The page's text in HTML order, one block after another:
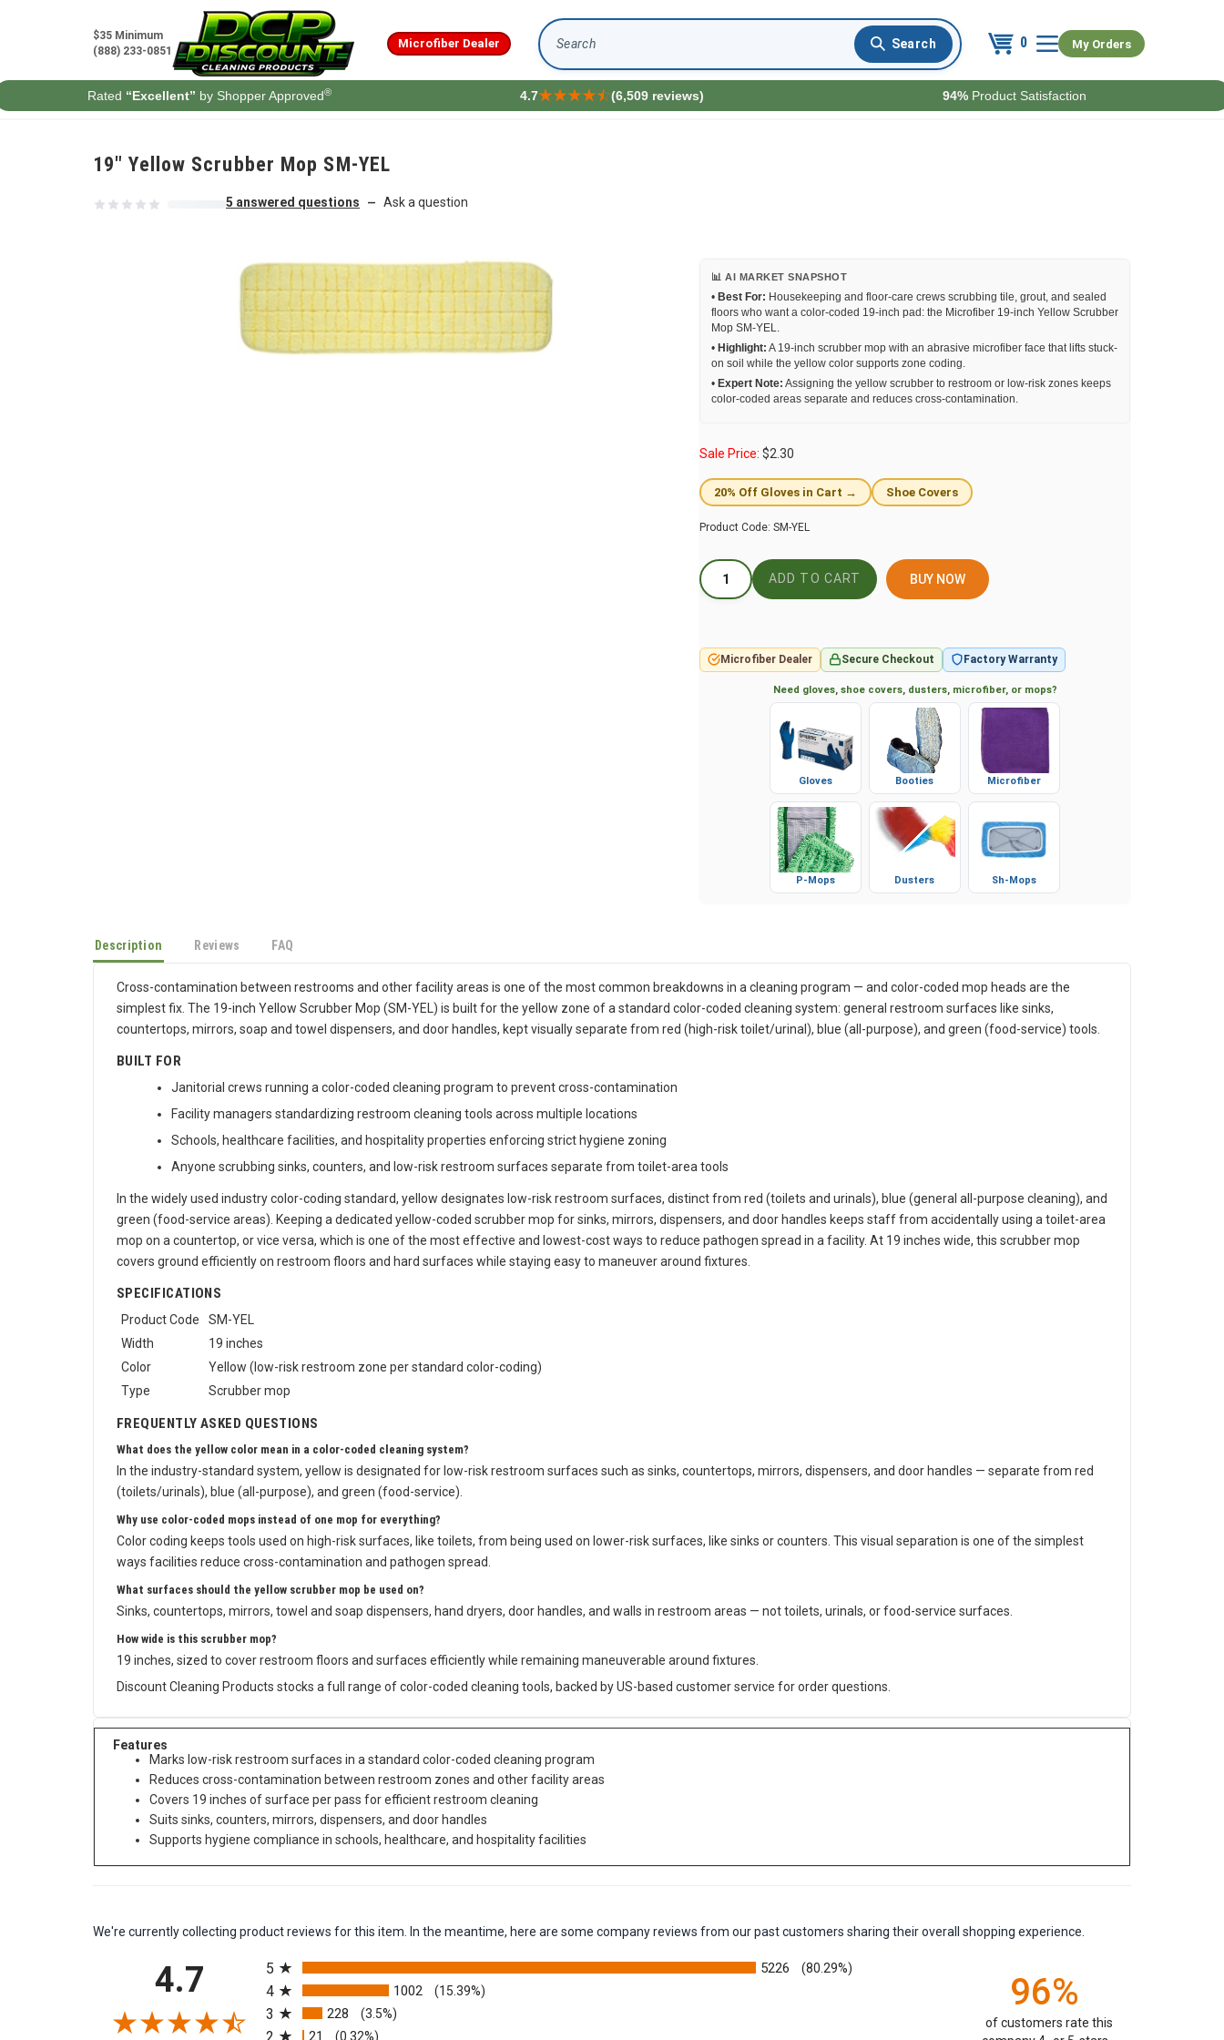
$35 Minimum
(888) 233-0851
Microfiber Dealer 0 My Orders
Search
Rated “Excellent” by Shopper Approved® 4.7 (6,509 reviews) 94% Product Satisfaction
19" Yellow Scrubber Mop SM-YEL
5 answered questions — Ask a question
📊 AI MARKET SNAPSHOT
• Best For: Housekeeping and floor-care crews scrubbing tile, grout, and sealed
floors who want a color-coded 19-inch pad: the Microfiber 19-inch Yellow Scrubber
Mop SM-YEL.
• Highlight: A 19-inch scrubber mop with an abrasive microfiber face that lifts stuck-
on soil while the yellow color supports zone coding.
• Expert Note: Assigning the yellow scrubber to restroom or low-risk zones keeps
color-coded areas separate and reduces cross-contamination.
Sale Price: $2.30
20% Off Gloves in Cart → Shoe Covers
Product Code: SM-YEL
BUY NOW
Microfiber Dealer Secure Checkout Factory Warranty
Need gloves, shoe covers, dusters, microfiber, or mops?
P-Mops Sh-Mops
Description Reviews FAQ
Cross-contamination between restrooms and other facility areas is one of the most common breakdowns in a cleaning program — and color-coded mop heads are the
simplest fix. The 19-inch Yellow Scrubber Mop (SM-YEL) is built for the yellow zone of a standard color-coded cleaning system: general restroom surfaces like sinks,
countertops, mirrors, soap and towel dispensers, and door handles, kept visually separate from red (high-risk toilet/urinal), blue (all-purpose), and green (food-service) tools.
BUILT FOR
Janitorial crews running a color-coded cleaning program to prevent cross-contamination
Facility managers standardizing restroom cleaning tools across multiple locations
Schools, healthcare facilities, and hospitality properties enforcing strict hygiene zoning
Anyone scrubbing sinks, counters, and low-risk restroom surfaces separate from toilet-area tools
In the widely used industry color-coding standard, yellow designates low-risk restroom surfaces, distinct from red (toilets and urinals), blue (general all-purpose cleaning), and
green (food-service areas). Keeping a dedicated yellow-coded scrubber mop for sinks, mirrors, dispensers, and door handles keeps staff from accidentally using a toilet-area
mop on a countertop, or vice versa, which is one of the most effective and lowest-cost ways to reduce pathogen spread in a facility. At 19 inches wide, this scrubber mop
covers ground efficiently on restroom floors and hard surfaces while staying easy to maneuver around fixtures.
SPECIFICATIONS
Product Code
SM-YEL
Width
19 inches
Color
Yellow (low-risk restroom zone per standard color-coding)
Type
Scrubber mop
FREQUENTLY ASKED QUESTIONS
What does the yellow color mean in a color-coded cleaning system?
In the industry-standard system, yellow is designated for low-risk restroom surfaces such as sinks, countertops, mirrors, dispensers, and door handles — separate from red
(toilets/urinals), blue (all-purpose), and green (food-service).
Why use color-coded mops instead of one mop for everything?
Color coding keeps tools used on high-risk surfaces, like toilets, from being used on lower-risk surfaces, like sinks or counters. This visual separation is one of the simplest
ways facilities reduce cross-contamination and pathogen spread.
What surfaces should the yellow scrubber mop be used on?
Sinks, countertops, mirrors, towel and soap dispensers, hand dryers, door handles, and walls in restroom areas — not toilets, urinals, or food-service surfaces.
How wide is this scrubber mop?
19 inches, sized to cover restroom floors and surfaces efficiently while remaining maneuverable around fixtures.
Discount Cleaning Products stocks a full range of color-coded cleaning tools, backed by US-based customer service for order questions.
Features
Marks low-risk restroom surfaces in a standard color-coded cleaning program
Reduces cross-contamination between restroom zones and other facility areas
Covers 19 inches of surface per pass for efficient restroom cleaning
Suits sinks, counters, mirrors, dispensers, and door handles
Supports hygiene compliance in schools, healthcare, and hospitality facilities
We're currently collecting product reviews for this item. In the meantime, here are some company reviews from our past customers sharing their overall shopping experience.
4.7
All ratings
5
5226 (80.29%)
4 1002 (15.39%)
3 228 (3.5%) 96%
of customers rate this